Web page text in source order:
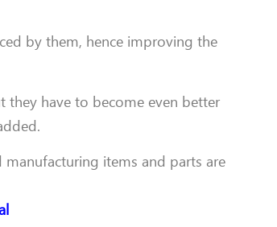
by them, hence improving the
they have to become even better
items and parts are